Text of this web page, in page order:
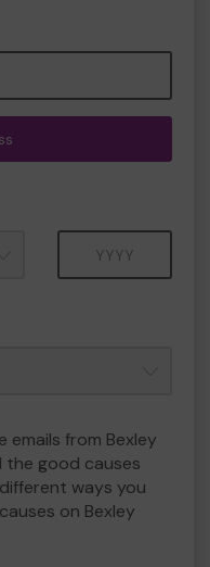
emails from Bexley
good causes
ways you
on Bexley